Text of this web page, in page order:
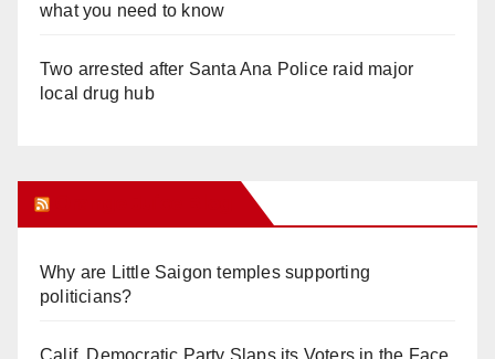
what you need to know
Two arrested after Santa Ana Police raid major
local drug hub
Why are Little Saigon temples supporting
politicians?
Calif. Democratic Party Slaps its Voters in the Face